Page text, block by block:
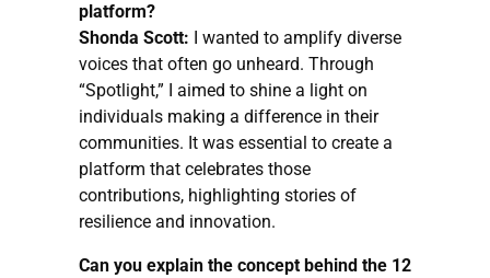
platform?
Shonda Scott: I wanted to amplify diverse
voices that often go unheard. Through
“Spotlight,” I aimed to shine a light on
individuals making a difference in their
communities. It was essential to create a
platform that celebrates those
contributions, highlighting stories of
resilience and innovation.
Can you explain the concept behind the 12